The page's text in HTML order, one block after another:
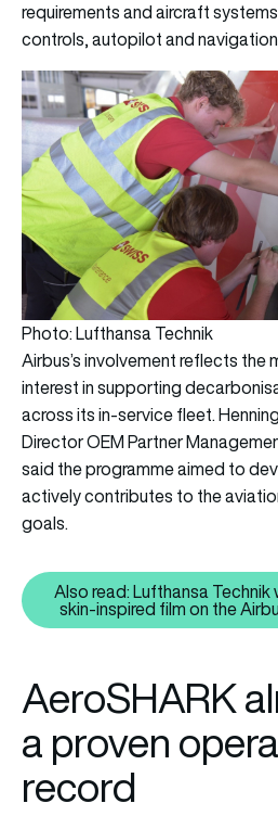
requirements and aircraft
controls, autopilot and
Photo: Lufthansa Technik
Airbus’s involvement reflects the
interest in supporting
across its in-service fleet.
Director OEM Partner
said the programme aimed to
actively contributes to the
goals.
Also read: Lufthansa
skin-inspired film on the
AeroSHARK
a proven
record